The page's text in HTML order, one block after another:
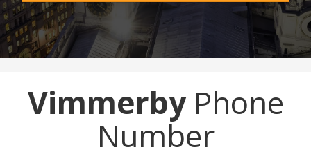
VimmerbyPhone
Number